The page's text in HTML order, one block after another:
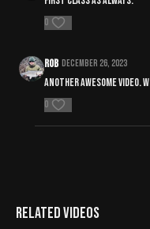
0
Rob December 26, 2023
Another awesome video.
0
Related Videos